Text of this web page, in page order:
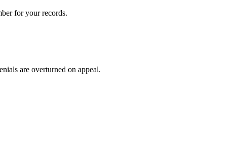
for your records.
are overturned on appeal.